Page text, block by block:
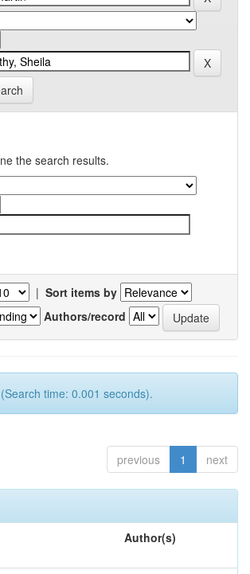
the search results.
| Sort items by
Authors/record
time: 0.001 seconds).
previous 1 next
Author(s)